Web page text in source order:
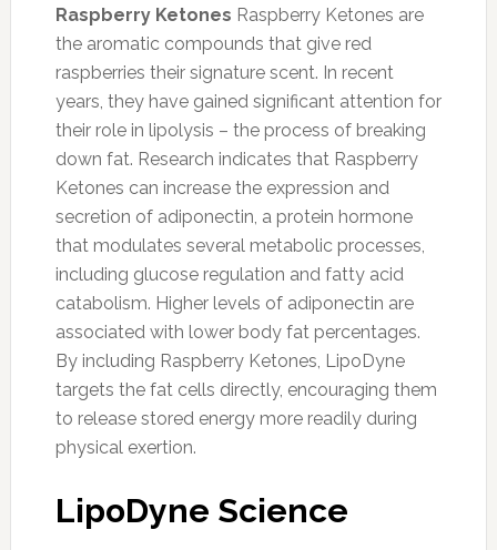
Raspberry Ketones Raspberry Ketones are
the aromatic compounds that give red
raspberries their signature scent. In recent
years, they have gained significant attention for
their role in lipolysis – the process of breaking
down fat. Research indicates that Raspberry
Ketones can increase the expression and
secretion of adiponectin, a protein hormone
that modulates several metabolic processes,
including glucose regulation and fatty acid
catabolism. Higher levels of adiponectin are
associated with lower body fat percentages.
By including Raspberry Ketones, LipoDyne
targets the fat cells directly, encouraging them
to release stored energy more readily during
physical exertion.
LipoDyne Science